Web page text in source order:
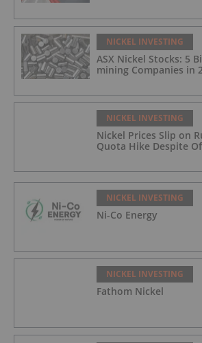
NICKEL INVESTING
ASX Nickel Stocks: 5
mining Companies in
NICKEL INVESTING
Nickel Prices Slip on
Quota Hike Despite
NICKEL INVESTING
Ni-Co Energy
NICKEL INVESTING
Fathom Nickel